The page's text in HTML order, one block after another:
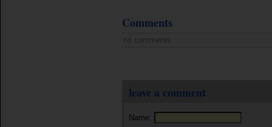
Comments
no comments
leave a comment
Name: